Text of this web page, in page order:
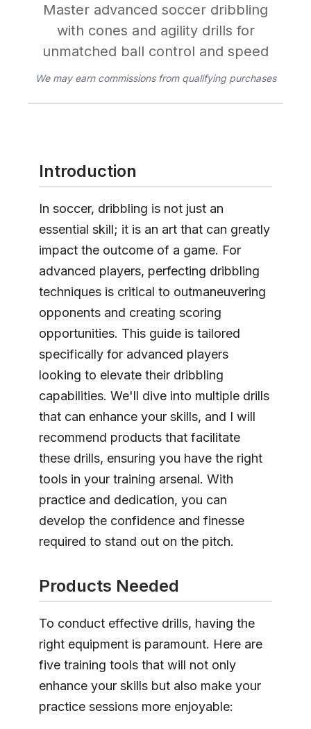
Master advanced soccer dribbling
with cones and agility drills for
unmatched ball control and speed
We may earn commissions from qualifying purchases
Introduction
In soccer, dribbling is not just an
essential skill; it is an art that can greatly
impact the outcome of a game. For
advanced players, perfecting dribbling
techniques is critical to outmaneuvering
opponents and creating scoring
opportunities. This guide is tailored
specifically for advanced players
looking to elevate their dribbling
capabilities. We'll dive into multiple drills
that can enhance your skills, and I will
recommend products that facilitate
these drills, ensuring you have the right
tools in your training arsenal. With
practice and dedication, you can
develop the confidence and finesse
required to stand out on the pitch.
Products Needed
To conduct effective drills, having the
right equipment is paramount. Here are
five training tools that will not only
enhance your skills but also make your
practice sessions more enjoyable: